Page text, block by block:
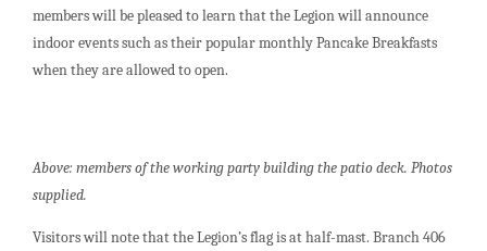
members will be pleased to learn that the Legion will announce
indoor events such as their popular monthly Pancake Breakfasts
when they are allowed to open.
Above: members of the working party building the patio deck. Photos
supplied.
Visitors will note that the Legion’s flag is at half-mast. Branch 406